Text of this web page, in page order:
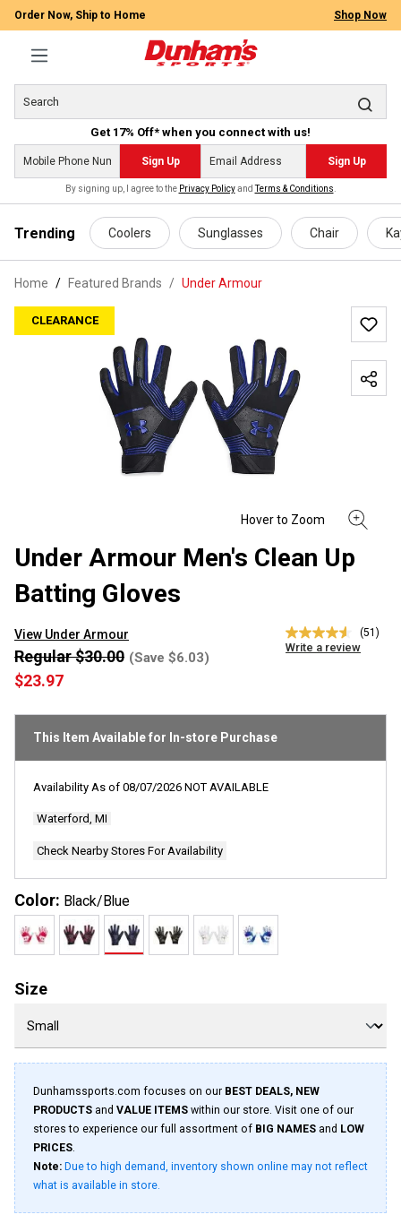
content
Order Now, Ship to Home Shop Now
Get 17% Off* when you connect with us!
Sign Up Sign Up
By signing up, I agree to the Privacy PolicyandTerms & Conditions
Trending Coolers Sunglasses Chair
Home Featured Brands / Under Armour
CLEARANCE
Under Armour Men's Clean Up
Batting Gloves
View Under Armour
4.5
out
average
(51)
Write a review
$23.97
Regular $30.00 (Save $6.03)
This Item Available for In-store Purchase
Availability As of 08/07/2026 NOT AVAILABLE
Waterford, MI
Check Nearby Stores For Availability
Color: Black/Blue
Size
Dunhamssports.com focuses on our BEST DEALS, NEW
PRODUCTS and VALUE ITEMS within our store. Visit one of our
stores to experience our full assortment of BIG NAMES and LOW
PRICES.
Note: Due to high demand, inventory shown online may not reflect
what is available in store.